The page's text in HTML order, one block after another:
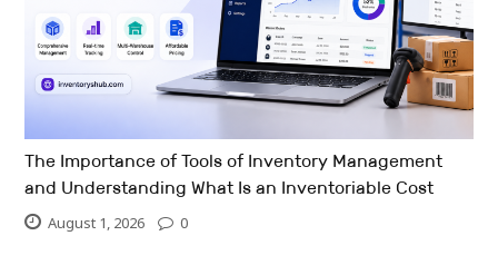
The Importance of Tools of Inventory Management
and Understanding What Is an Inventoriable Cost
August 1, 2026 0